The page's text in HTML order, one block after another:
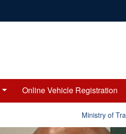
Online Vehicle Registration
Ministry of